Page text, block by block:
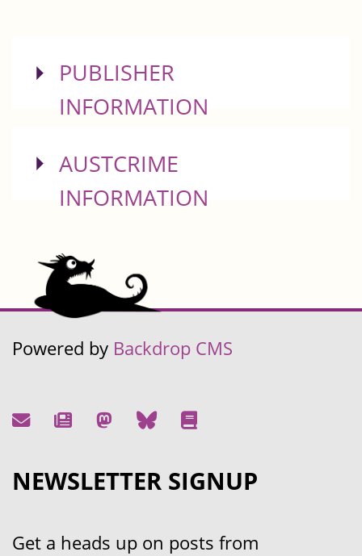
SHOW
PUBLISHER
INFORMATION
SHOW
AUSTCRIME
INFORMATION
Powered by Backdrop CMS
NEWSLETTER SIGNUP
Get a heads up on posts from